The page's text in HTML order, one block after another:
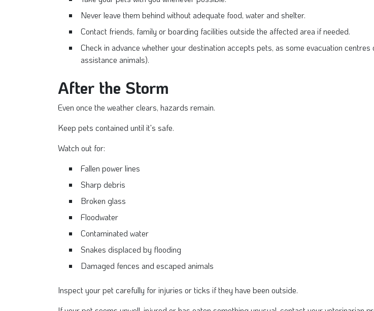
Never leave them behind without adequate food, water and shelter.
Contact friends, family or boarding facilities outside the affected area if needed.
Check in advance whether your destination accepts pets, as some evacuation
assistance animals).
After the Storm
Even once the weather clears, hazards remain.
Keep pets contained until it's safe.
Watch out for:
Fallen power lines
Sharp debris
Broken glass
Floodwater
Contaminated water
Snakes displaced by flooding
Damaged fences and escaped animals
Inspect your pet carefully for injuries or ticks if they have been outside.